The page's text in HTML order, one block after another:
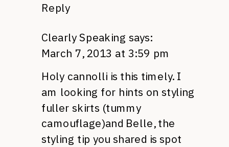
Reply
Clearly Speaking says:
March 7, 2013 at 3:59 pm
Holy cannolli is this timely. I
am looking for hints on styling
fuller skirts (tummy
camouflage)and Belle, the
styling tip you shared is spot